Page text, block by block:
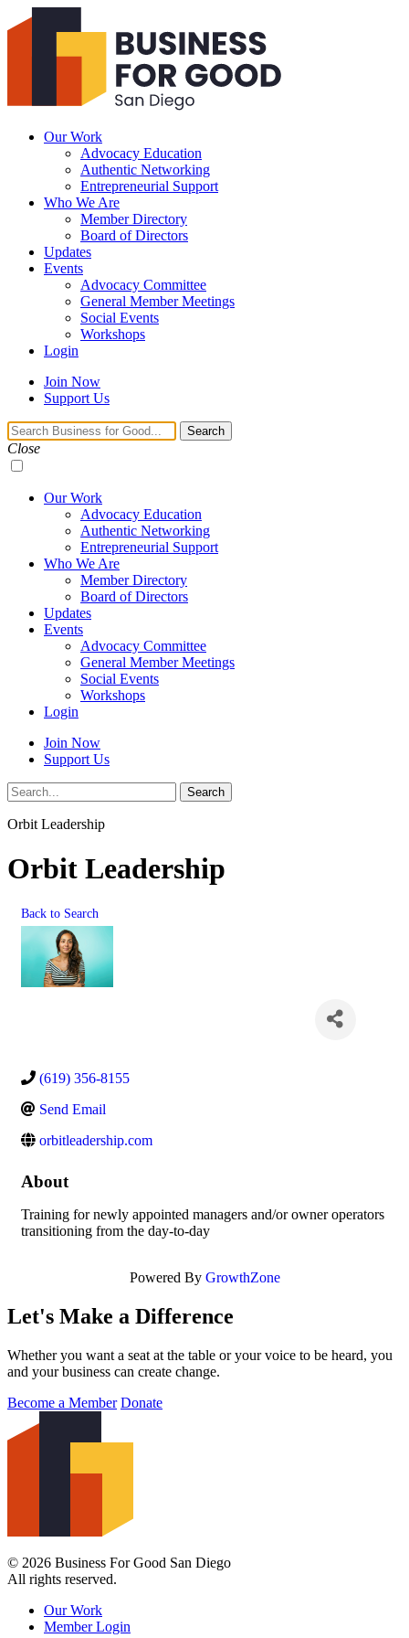
Business
For
Our Work
Advocacy Education
Authentic Networking
Entrepreneurial Support
Who We Are
Member Directory
Board of Directors
Updates
Events
Advocacy Committee
General Member Meetings
Social Events
Workshops
Login
Search Join Now
Support Us
Navigation
Toggle
Search
Close
Our Work
Advocacy Education
Authentic Networking
Entrepreneurial Support
Who We Are
Member Directory
Board of Directors
Updates
Events
Advocacy Committee
General Member Meetings
Social Events
Workshops
Login
Join Now
Support Us
Search
Search
Orbit Leadership
Orbit Leadership
Back to Search
(619) 356-8155
Send Email
orbitleadership.com
About
Training for newly appointed managers and/or owner operators
transitioning from the day-to-day
Powered By GrowthZone
Let's Make a Difference
Whether you want a seat at the table or your voice to be heard, you
and your business can create change.
Become a Member Donate
© 2026 Business For Good San Diego
All rights reserved.
Our Work
Member Login